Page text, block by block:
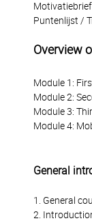
Puntenlijst /
Overview
Module 1:
Module 2:
Module 3:
Module 4:
General
1. General
2.